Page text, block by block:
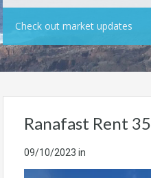
Check out market updates
Ranafast Rent 35
09/10/2023 in